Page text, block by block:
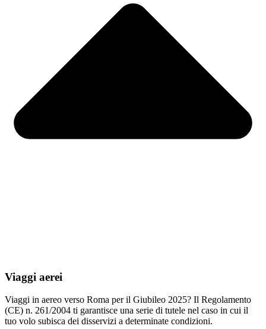
Viaggi aerei
Viaggi in aereo verso Roma per il Giubileo 2025? Il Regolamento
(CE) n. 261/2004 ti garantisce una serie di tutele nel caso in cui il
tuo volo subisca dei disservizi a determinate condizioni.